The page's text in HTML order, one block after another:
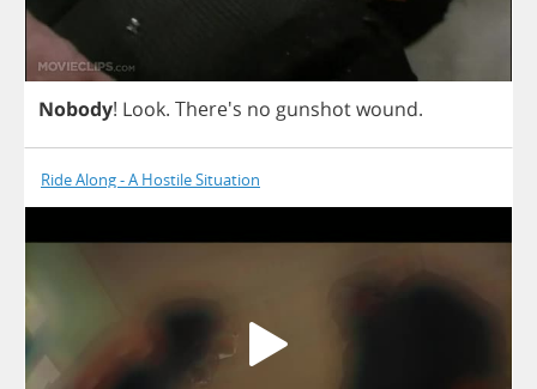
Nobody! Look. There's no gunshotwound.
Ride Along - A Hostile Situation